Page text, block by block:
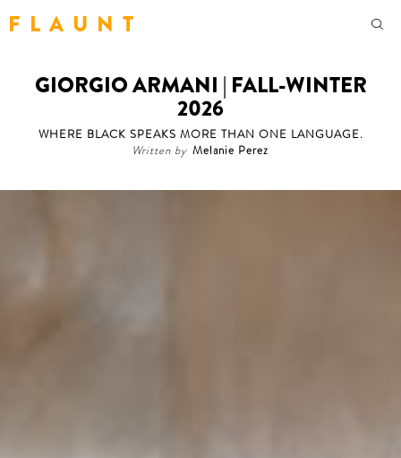
F L A U N T
GIORGIO ARMANI | FALL-WINTER
2026
WHERE BLACK SPEAKS MORE THAN ONE LANGUAGE.
Written by Melanie Perez